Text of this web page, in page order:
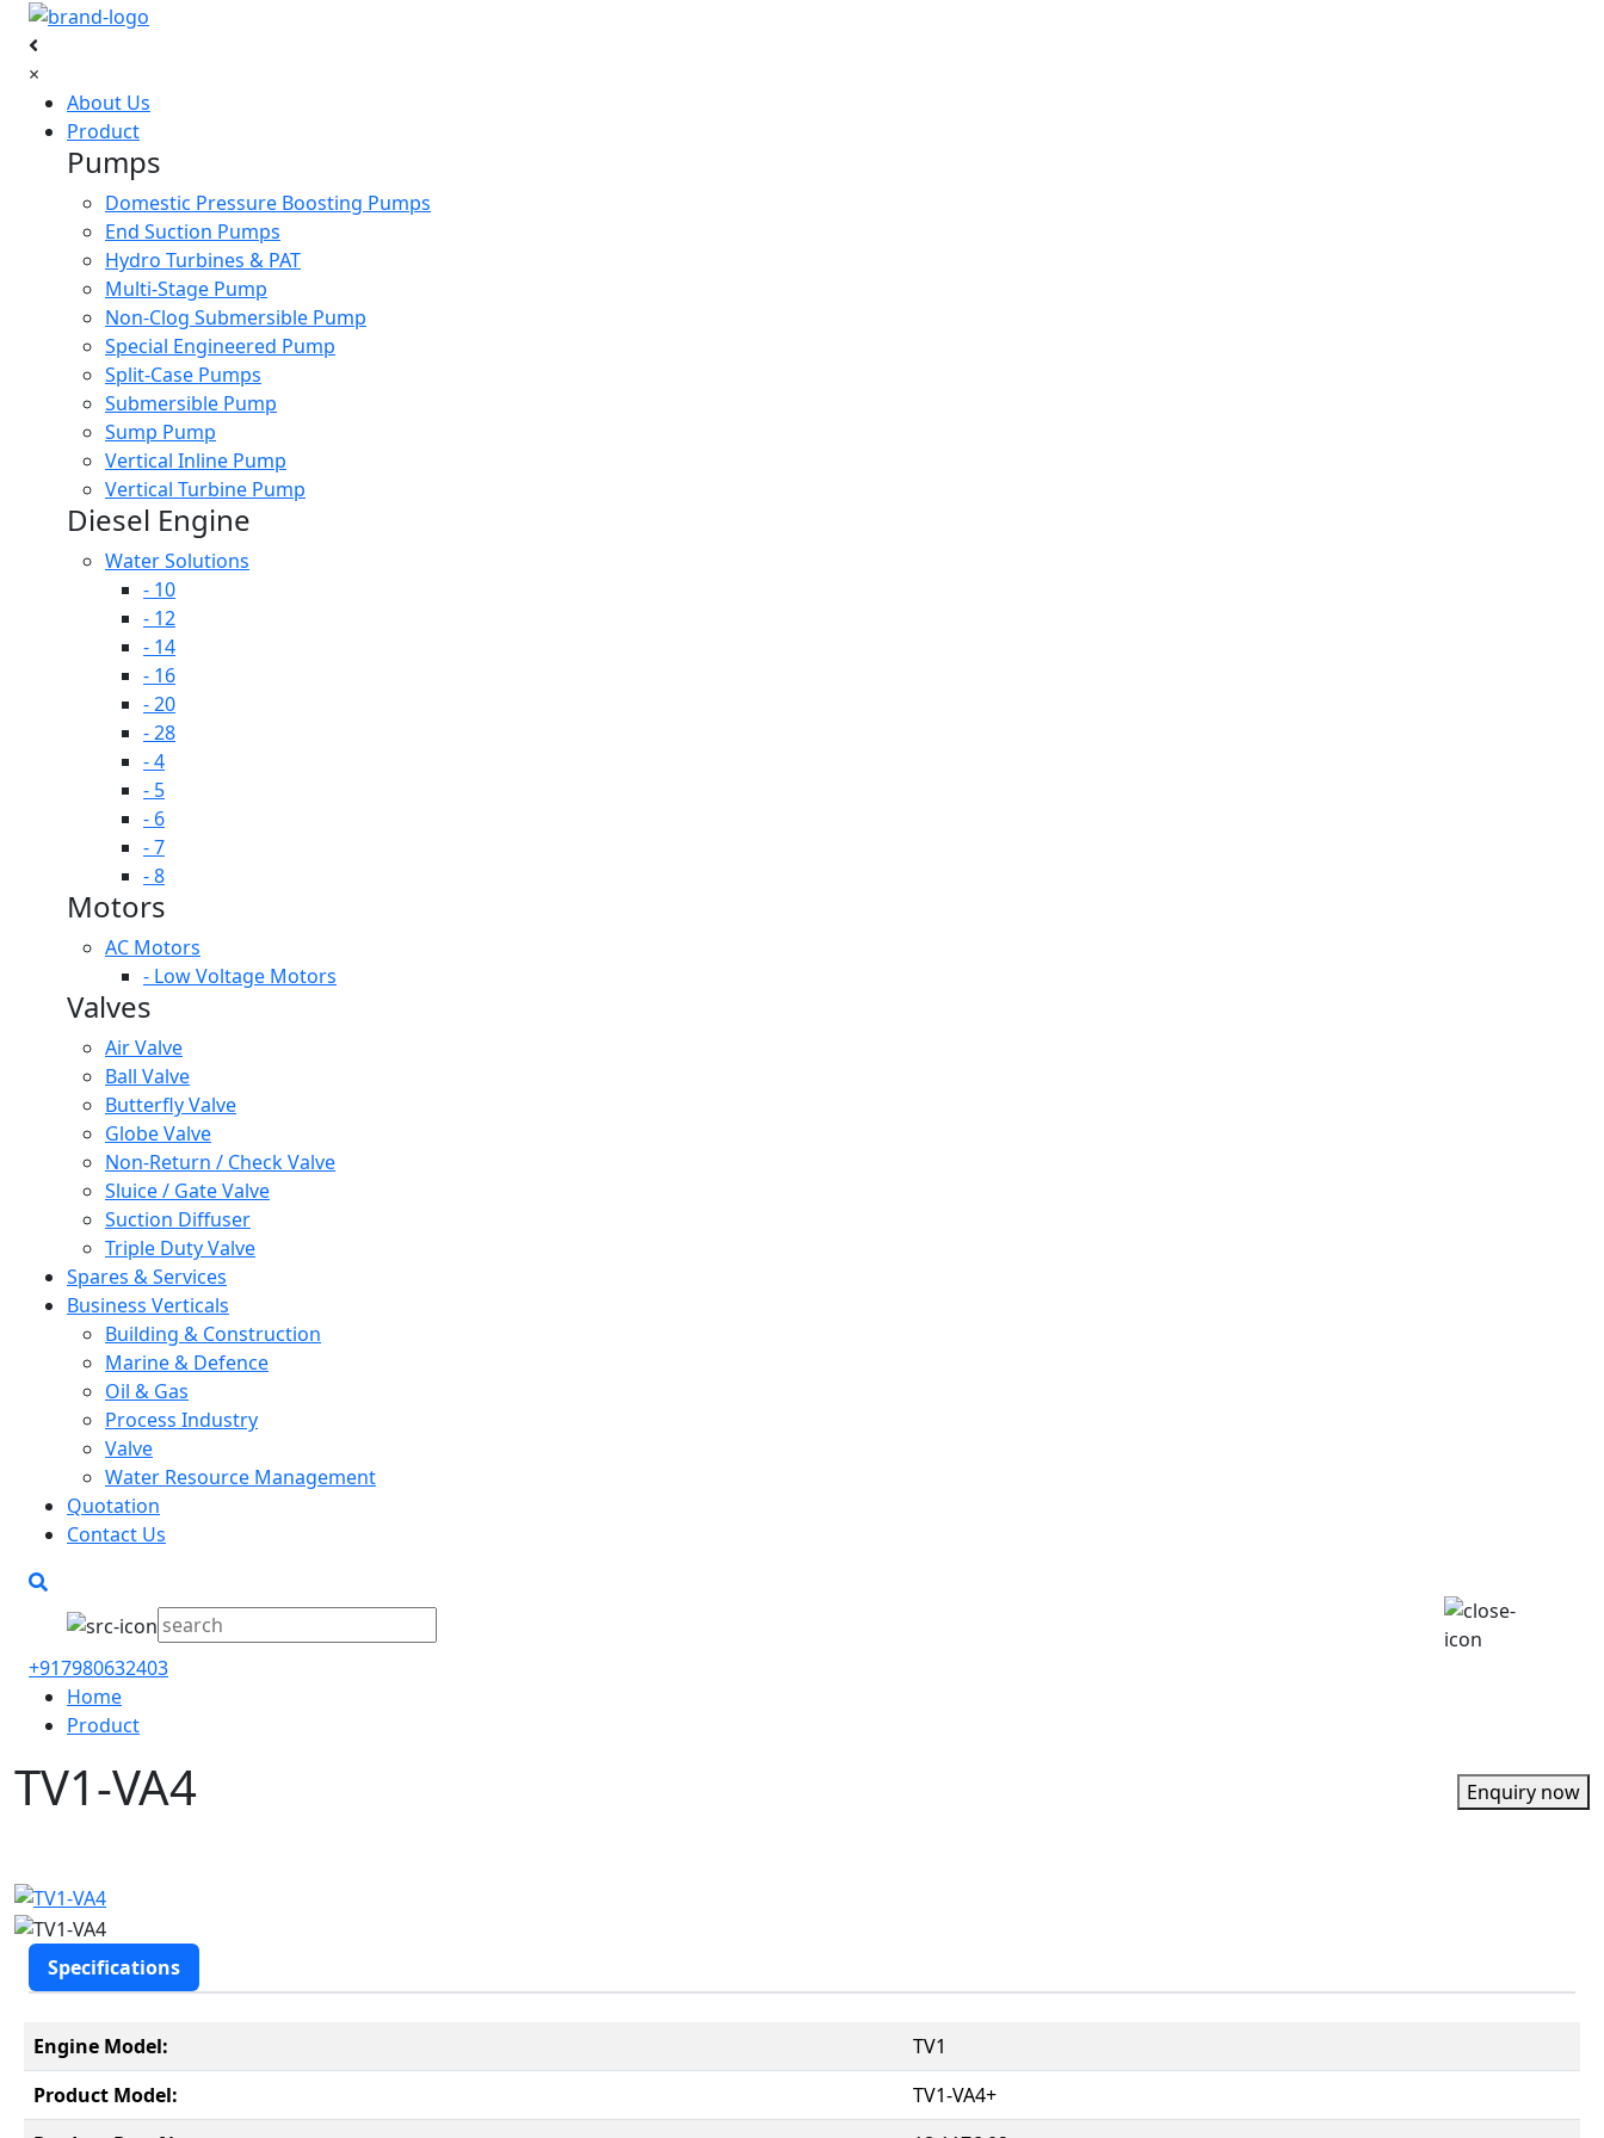
×
About Us
Product
Pumps
Domestic Pressure Boosting Pumps
End Suction Pumps
Hydro Turbines & PAT
Multi-Stage Pump
Non-Clog Submersible Pump
Special Engineered Pump
Split-Case Pumps
Submersible Pump
Sump Pump
Vertical Inline Pump
Vertical Turbine Pump
Diesel Engine
Water Solutions
- 10
- 12
- 14
- 16
- 20
- 28
- 4
- 5
- 6
- 7
- 8
Motors
AC Motors
- Low Voltage Motors
Valves
Air Valve
Ball Valve
Butterfly Valve
Globe Valve
Non-Return / Check Valve
Sluice / Gate Valve
Suction Diffuser
Triple Duty Valve
Spares & Services
Business Verticals
Building & Construction
Marine & Defence
Oil & Gas
Process Industry
Valve
Water Resource Management
Quotation
Contact Us
+917980632403
Home
Product
TV1-VA4 Enquiry now
Specifications
Engine Model:
TV1
Product Model:
TV1-VA4+